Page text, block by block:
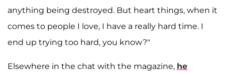
anything being destroyed. But heart things, when it
comes to people I love, I have a really hard time. I
end up trying too hard, you know?"
Elsewhere in the chat with the magazine, he